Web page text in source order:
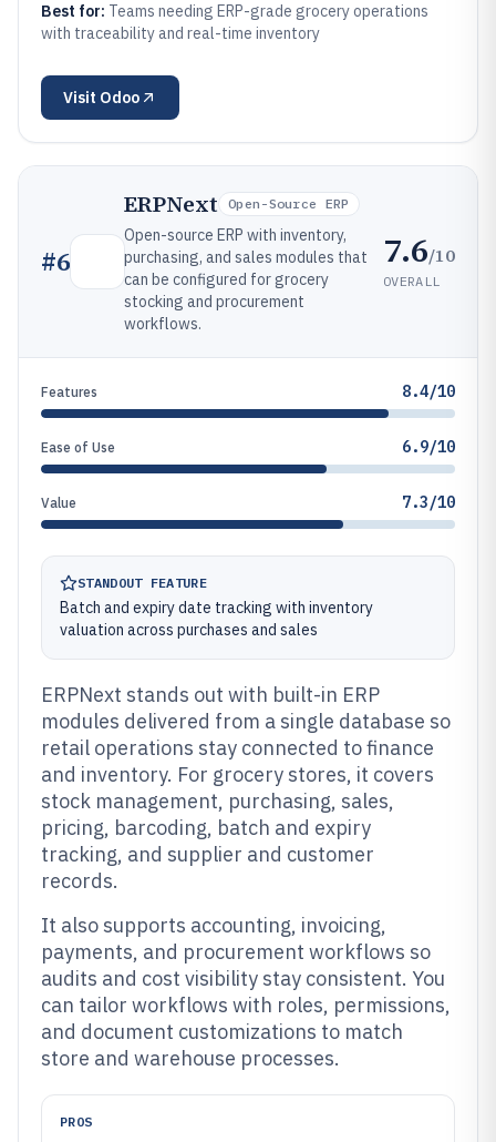
Best for: Teams needing ERP-grade grocery operations
with traceability and real-time inventory
Visit Odoo
#6
ERPNext Open-Source ERP
Open-source ERP with inventory,
purchasing, and sales modules that
can be configured for grocery
stocking and procurement
workflows.
7.6/10
OVERALL
Features 8.4/10
Ease of Use 6.9/10
Value 7.3/10
STANDOUT FEATURE
Batch and expiry date tracking with inventory
valuation across purchases and sales
ERPNext stands out with built-in ERP
modules delivered from a single database so
retail operations stay connected to finance
and inventory. For grocery stores, it covers
stock management, purchasing, sales,
pricing, barcoding, batch and expiry
tracking, and supplier and customer
records.
It also supports accounting, invoicing,
payments, and procurement workflows so
audits and cost visibility stay consistent. You
can tailor workflows with roles, permissions,
and document customizations to match
store and warehouse processes.
PROS